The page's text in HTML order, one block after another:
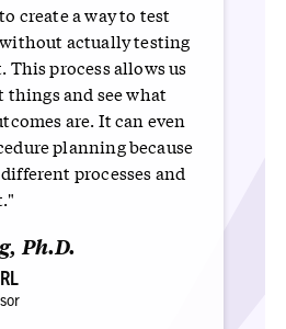
create a way to test
actually testing
This process allows us
and see what
are. It can even
planning because
processes and
Ph.D.